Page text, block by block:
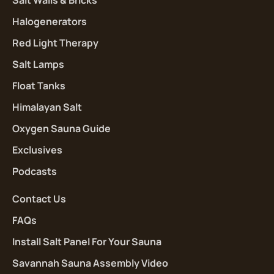
Halogenerators
Red Light Therapy
Salt Lamps
Float Tanks
Himalayan Salt
Oxygen Sauna Guide
Exclusives
Podcasts
Contact Us
FAQs
Install Salt Panel For Your Sauna
Savannah Sauna Assembly Video